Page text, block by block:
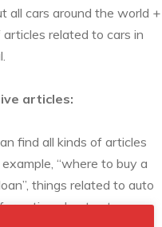
all cars around the world +
articles related to cars in
articles:
find all kinds of articles
“where to buy a
things related to auto
about autos.